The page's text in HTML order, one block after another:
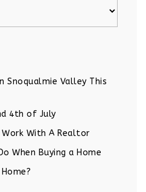
Snoqualmie Valley This
4th of July
With A Realtor
When Buying a Home